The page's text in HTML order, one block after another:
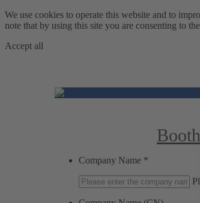
We use cookies to operate this website and to
note that by using this site you are consenting to
Accept all
Company Name *